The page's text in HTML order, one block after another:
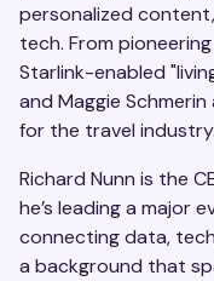
personalized
tech. From
Starlink-enabled
and Maggie
for the travel industry.
Richard Nunn is the
he’s leading a major
connecting data,
a background that